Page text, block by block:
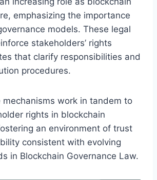
emphasizing the importance
models. These legal
stakeholders’ rights
that clarify responsibilities and
procedures.
mechanisms work in tandem to
rights in blockchain
an environment of trust
consistent with evolving
in Blockchain Governance Law.